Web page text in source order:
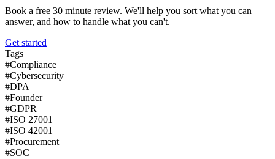
Book a free 30 minute review. We'll help you sort what you can
answer, and how to handle what you can't.
Get started
Tags
#Compliance
#Cybersecurity
#DPA
#Founder
#GDPR
#ISO 27001
#ISO 42001
#Procurement
#SOC